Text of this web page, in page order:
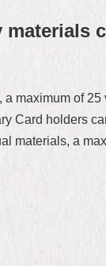
materials
a maximum of
Card holders
materials, a